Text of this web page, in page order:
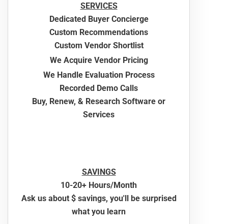
SERVICES
Dedicated Buyer Concierge
Custom Recommendations
Custom Vendor Shortlist
We Acquire Vendor Pricing
We Handle Evaluation Process
Recorded Demo Calls
Buy, Renew, & Research Software or
Services
SAVINGS
10-20+ Hours/Month
Ask us about $ savings, you'll be surprised
what you learn